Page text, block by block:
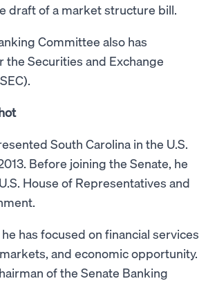
draft of a market structure bill.
Committee also has
the Securities and Exchange
South Carolina in the U.S.
Before joining the Senate, he
House of Representatives and
has focused on financial services
and economic opportunity.
of the Senate Banking